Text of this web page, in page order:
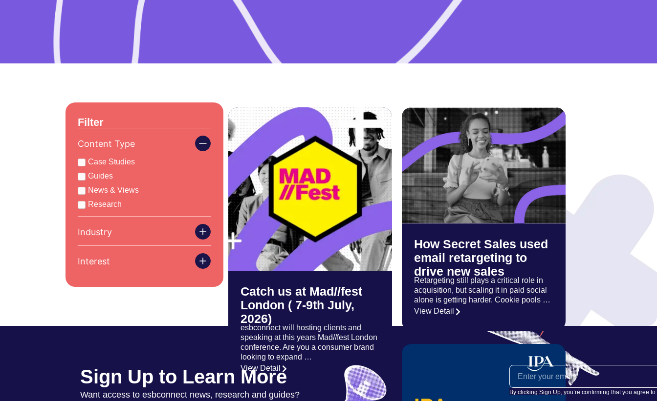
Filter
Content Type
Case Studies
Guides
News & Views
Research
Industry
Interest
Catch us at Mad//fest
London ( 7-9th July,
2026)
esbconnect will hosting clients and
speaking at this years Mad//fest London
conference. Are you a consumer brand
looking to expand …
View Detail
How Secret Sales used
email retargeting to
drive new sales
Retargeting still plays a critical role in
acquisition, but scaling it in paid social
alone is getting harder. Cookie pools …
View Detail
Sign Up to Learn More
Want access to esbconnect news, research and guides? By clicking Sign Up, you’re confirming that you agree